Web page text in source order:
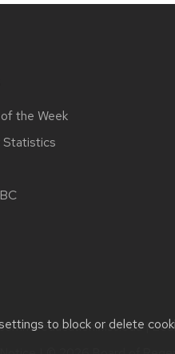
to block or delete
the Week
Statistics
|